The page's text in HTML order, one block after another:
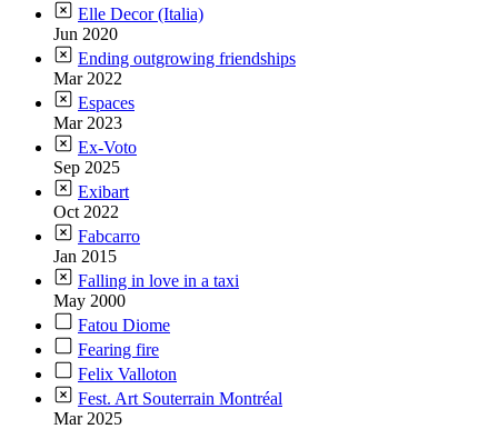
Elle Decor (Italia)
Jun 2020
Ending outgrowing friendships
Mar 2022
Espaces
Mar 2023
Ex-Voto
Sep 2025
Exibart
Oct 2022
Fabcarro
Jan 2015
Falling in love in a taxi
May 2000
Fatou Diome
Fearing fire
Felix Valloton
Fest. Art Souterrain Montréal
Mar 2025